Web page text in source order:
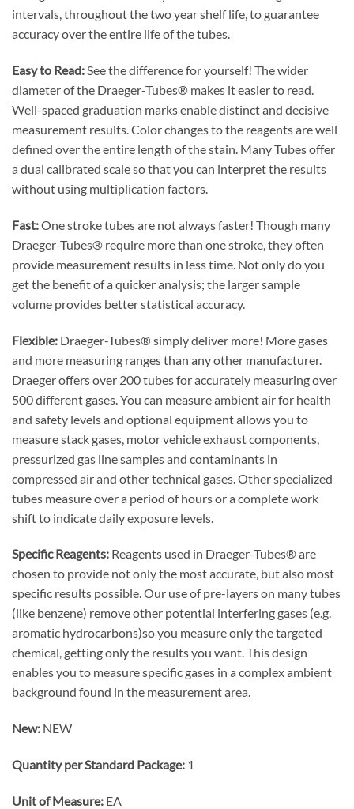
intervals, throughout the two year shelf life, to guarantee
accuracy over the entire life of the tubes.
Easy to Read:See the difference for yourself! The wider
diameter of the Draeger-Tubes® makes it easier to read.
Well-spaced graduation marks enable distinct and decisive
measurement results. Color changes to the reagents are well
defined over the entire length of the stain. Many Tubes offer
a dual calibrated scale so that you can interpret the results
without using multiplication factors.
Fast:One stroke tubes are not always faster! Though many
Draeger-Tubes® require more than one stroke, they often
provide measurement results in less time. Not only do you
get the benefit of a quicker analysis; the larger sample
volume provides better statistical accuracy.
Flexible: Draeger-Tubes® simply deliver more! More gases
and more measuring ranges than any other manufacturer.
Draeger offers over 200 tubes for accurately measuring over
500 different gases. You can measure ambient air for health
and safety levels and optional equipment allows you to
measure stack gases, motor vehicle exhaust components,
pressurized gas line samples and contaminants in
compressed air and other technical gases. Other specialized
tubes measure over a period of hours or a complete work
shift to indicate daily exposure levels.
Specific Reagents: Reagents used in Draeger-Tubes® are
chosen to provide not only the most accurate, but also most
specific results possible. Our use of pre-layers on many tubes
(like benzene) remove other potential interfering gases (e.g.
aromatic hydrocarbons)so you measure only the targeted
chemical, getting only the results you want. This design
enables you to measure specific gases in a complex ambient
background found in the measurement area.
New: NEW
Quantity per Standard Package: 1
Unit of Measure: EA